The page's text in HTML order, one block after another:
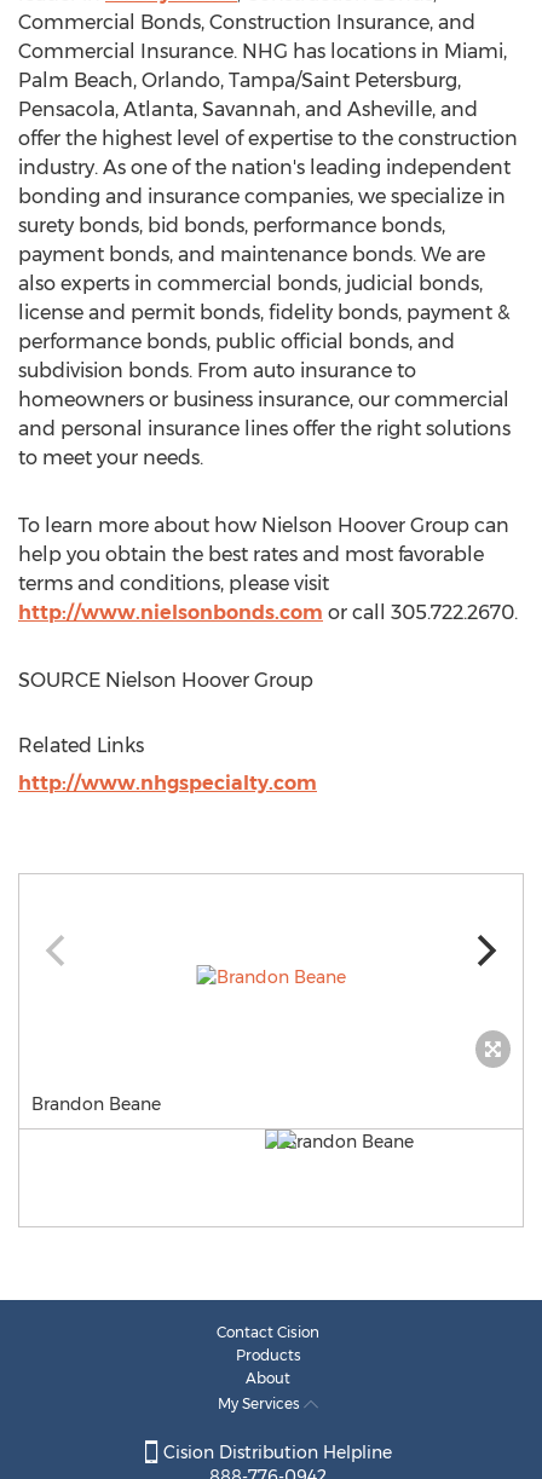
Commercial Bonds, Construction Insurance, and
Commercial Insurance. NHG has locations in Miami,
Palm Beach, Orlando, Tampa/Saint Petersburg,
Pensacola, Atlanta, Savannah, and Asheville, and
offer the highest level of expertise to the construction
industry. As one of the nation's leading independent
bonding and insurance companies, we specialize in
surety bonds, bid bonds, performance bonds,
payment bonds, and maintenance bonds. We are
also experts in commercial bonds, judicial bonds,
license and permit bonds, fidelity bonds, payment &
performance bonds, public official bonds, and
subdivision bonds. From auto insurance to
homeowners or business insurance, our commercial
and personal insurance lines offer the right solutions
to meet your needs.
To learn more about how Nielson Hoover Group can
help you obtain the best rates and most favorable
terms and conditions, please visit
http://www.nielsonbonds.com or call 305.722.2670.
SOURCE Nielson Hoover Group
Related Links
http://www.nhgspecialty.com
Brandon Beane
Contact Cision
Products
About
My Services
Cision Distribution Helpline